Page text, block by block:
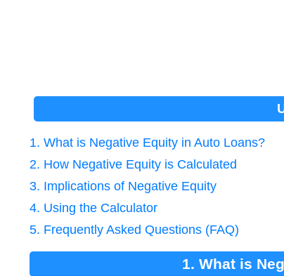
1. What is Negative Equity in Auto Loans?
2. How Negative Equity is Calculated
3. Implications of Negative Equity
4. Using the Calculator
5. Frequently Asked Questions (FAQ)
1. What is